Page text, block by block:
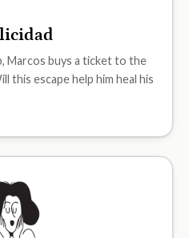
Marcos buys a ticket to the
this escape help him heal his